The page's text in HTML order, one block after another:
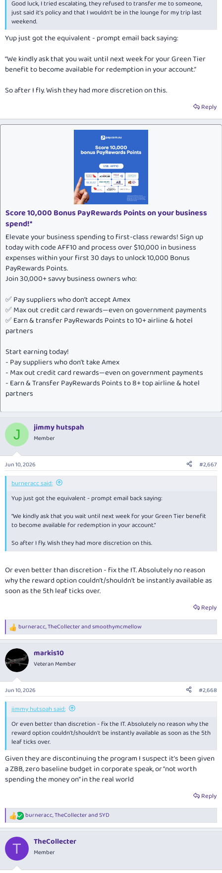
Good luck, I tried escalating, they refused to transfer me to someone,
just said it's policy and that I wouldn't be in the lounge for my trip last
weekend.
Yup just got the equivalent - prompt email back saying:
“We kindly ask that you wait until next week for your Green Tier
benefit to become available for redemption in your account.”
So after I fly. Wish they had more discretion on this.
Reply
Score 10,000 Bonus PayRewards Points on your business
spend!*
Elevate your business spending to first-class rewards! Sign up
today with code AFF10 and process over $10,000 in business
expenses within your first 30 days to unlock 10,000 Bonus
PayRewards Points.
Join 30,000+ savvy business owners who:
✅ Pay suppliers who don’t accept Amex
✅ Max out credit card rewards—even on government payments
✅ Earn & transfer PayRewards Points to 10+ airline & hotel
partners
Start earning today!
- Pay suppliers who don’t take Amex
- Max out credit card rewards—even on government payments
- Earn & Transfer PayRewards Points to 8+ top airline & hotel
partners
J jimmy hutspah
Member
Jun 10, 2026 #2,667
burneracc said:
Yup just got the equivalent - prompt email back saying:
“We kindly ask that you wait until next week for your Green Tier benefit
to become available for redemption in your account.”
So after I fly. Wish they had more discretion on this.
Or even better than discretion - fix the IT. Absolutely no reason
why the reward option couldn’t/shouldn't be instantly available as
soon as the 5th leaf ticks over.
Reply
R
e
c
t
i
s
:
burneracc,TheCollecterandsmoothymcmellow
markis10
Veteran Member
Jun 10, 2026 #2,668
jimmy hutspah said:
Or even better than discretion - fix the IT. Absolutely no reason why the
reward option couldn’t/shouldn't be instantly available as soon as the 5th
leaf ticks over.
Given they are discontinuing the program I suspect it’s been given
a ZBB, zero baseline budget in corporate speak, or “not worth
spending the money on” in the real world
Reply
R
e
c
i
burneracc,TheCollecterandSYD
T TheCollecter
Member